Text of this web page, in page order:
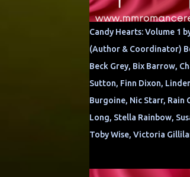
Candy Hearts: Volume 1
(Author & Coordinator)
Beck Grey, Bix Barrow,
Sutton, Finn Dixon,
Burgoine, Nic Starr, Rain
Long, Stella Rainbow,
Toby Wise, Victoria